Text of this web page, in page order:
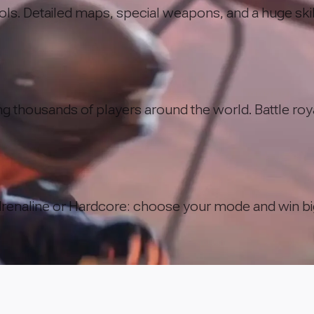
Detailed maps, special weapons, and a huge
thousands of players around the world. Battle
or Hardcore: choose your mode and win